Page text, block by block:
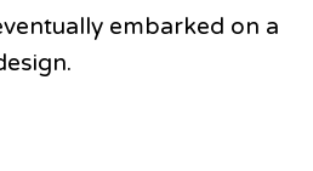
embarked on a